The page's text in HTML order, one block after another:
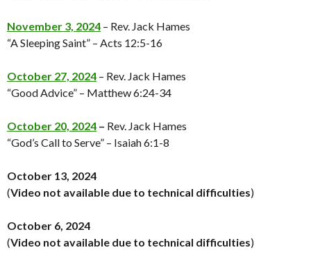
November 3, 2024 – Rev. Jack Hames
“A Sleeping Saint” – Acts 12:5-16
October 27, 2024 – Rev. Jack Hames
“Good Advice” – Matthew 6:24-34
October 20, 2024 – Rev. Jack Hames
“God’s Call to Serve” – Isaiah 6:1-8
October 13, 2024
(Video not available due to technical difficulties)
October 6, 2024
(Video not available due to technical difficulties)